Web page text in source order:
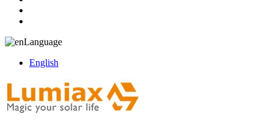
Language
English